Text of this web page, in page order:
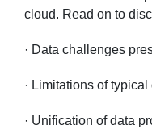
cloud. Read on to
· Data challenges
· Limitations of
· Unification of data